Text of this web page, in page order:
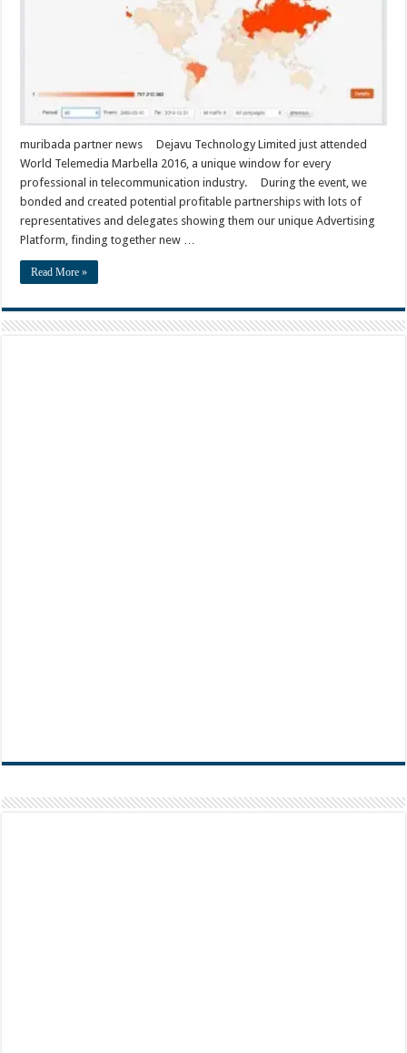
muribada partner news Dejavu Technology Limited just attended
World Telemedia Marbella 2016, a unique window for every
professional in telecommunication industry. During the event, we
bonded and created potential profitable partnerships with lots of
representatives and delegates showing them our unique Advertising
Platform, finding together new …
Read More »